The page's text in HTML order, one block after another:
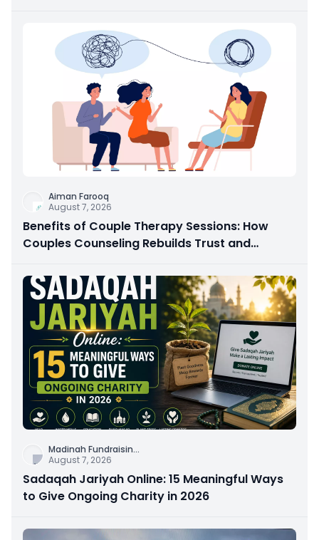
Aiman Farooq
August 7, 2026
Benefits of Couple Therapy Sessions: How
Couples Counseling Rebuilds Trust and
Madinah Fundraisin...
August 7, 2026
Sadaqah Jariyah Online: 15 Meaningful Ways
to Give Ongoing Charity in 2026